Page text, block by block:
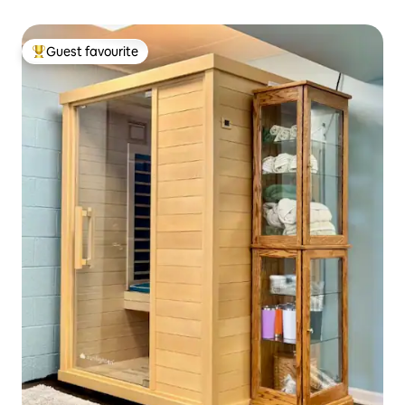
Top guest favourite
Guest favourite